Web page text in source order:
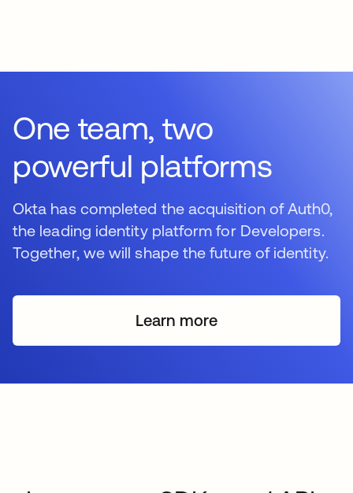
One team, two
powerful platforms
Okta has completed the acquisition of Auth0,
the leading identity platform for Developers.
Together, we will shape the future of identity.
Learn more